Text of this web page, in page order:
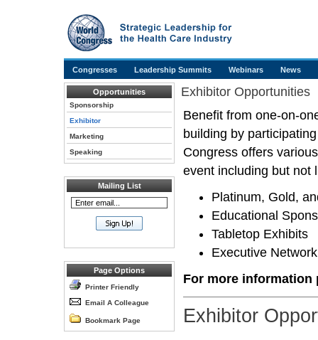
Congresses Leadership Summits Webinars News
Opportunities
Sponsorship
Exhibitor
Marketing
Speaking
Mailing List
Page Options
Printer Friendly
Email A Colleague
Bookmark Page
Exhibitor Opportunities
Benefit from one-on-
building by
Congress offers
event including but not
Platinum, Gold,
Educational
Tabletop Exhibits
Executive
For more
Exhibitor